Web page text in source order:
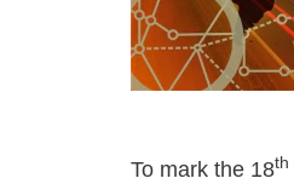
To mark the 18th